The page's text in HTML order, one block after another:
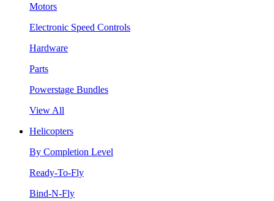
Motors
Electronic Speed Controls
Hardware
Parts
Powerstage Bundles
View All
Helicopters
By Completion Level
Ready-To-Fly
Bind-N-Fly